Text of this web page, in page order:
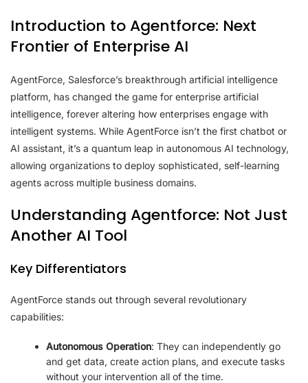
Introduction to Agentforce: Next
Frontier of Enterprise AI
AgentForce, Salesforce’s breakthrough artificial intelligence
platform, has changed the game for enterprise artificial
intelligence, forever altering how enterprises engage with
intelligent systems. While AgentForce isn’t the first chatbot or
AI assistant, it’s a quantum leap in autonomous AI technology,
allowing organizations to deploy sophisticated, self-learning
agents across multiple business domains.
Understanding Agentforce: Not Just
Another AI Tool
Key Differentiators
AgentForce stands out through several revolutionary
capabilities:
Autonomous Operation: They can independently go
and get data, create action plans, and execute tasks
without your intervention all of the time.